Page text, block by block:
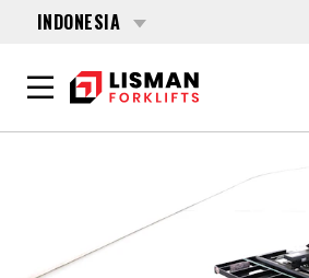
INDONESIA
Cari
FORKLIFT ATTACHMENTS
6270 TOYOTA FSV-4700